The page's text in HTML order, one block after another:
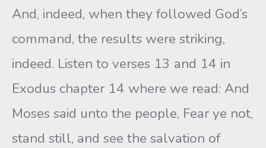
And, indeed, when they followed God’s
command, the results were striking,
indeed. Listen to verses 13 and 14 in
Exodus chapter 14 where we read: And
Moses said unto the people, Fear ye not,
stand still, and see the salvation of